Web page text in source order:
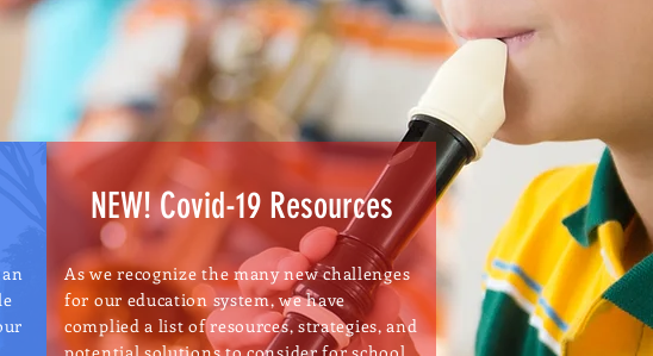
NEW! Covid-19 Resources
As we recognize the many new challenges
for our education system, we have
complied a list of resources, strategies, and